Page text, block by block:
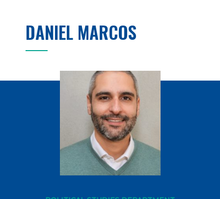
DANIEL MARCOS